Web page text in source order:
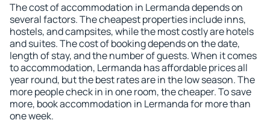
The cost of accommodation in Lermanda depends on
several factors. The cheapest properties include inns,
hostels, and campsites, while the most costly are hotels
and suites. The cost of booking depends on the date,
length of stay, and the number of guests. When it comes
to accommodation, Lermanda has affordable prices all
year round, but the best rates are in the low season. The
more people check in in one room, the cheaper. To save
more, book accommodation in Lermanda for more than
one week.